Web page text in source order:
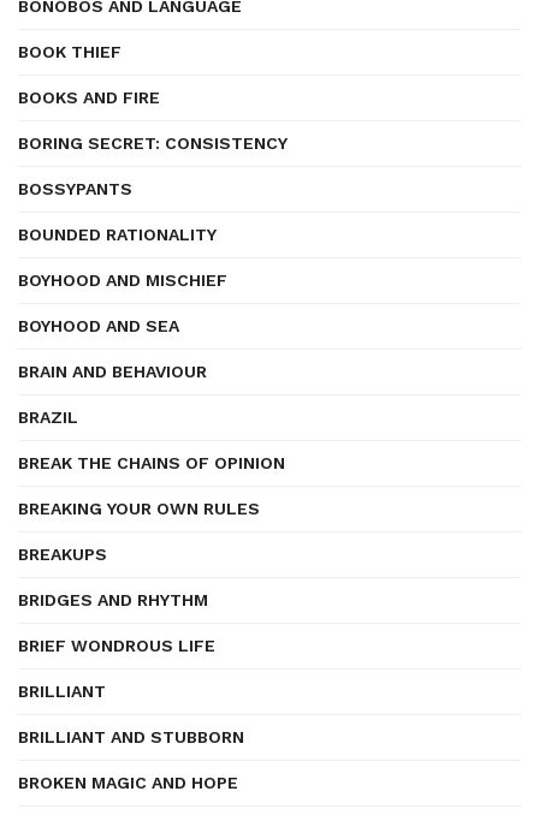
BONOBOS AND LANGUAGE
BOOK THIEF
BOOKS AND FIRE
BORING SECRET: CONSISTENCY
BOSSYPANTS
BOUNDED RATIONALITY
BOYHOOD AND MISCHIEF
BOYHOOD AND SEA
BRAIN AND BEHAVIOUR
BRAZIL
BREAK THE CHAINS OF OPINION
BREAKING YOUR OWN RULES
BREAKUPS
BRIDGES AND RHYTHM
BRIEF WONDROUS LIFE
BRILLIANT
BRILLIANT AND STUBBORN
BROKEN MAGIC AND HOPE